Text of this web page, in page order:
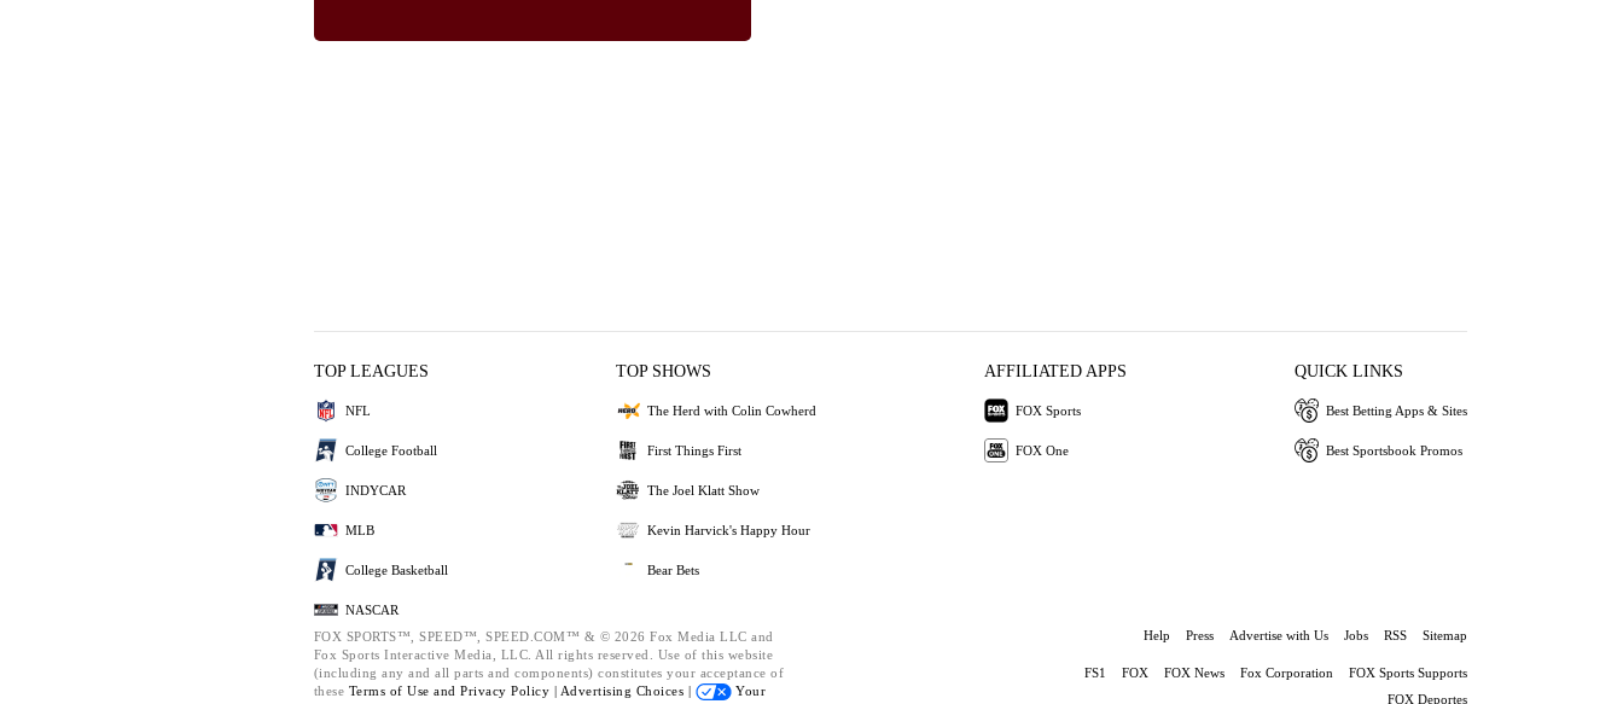
TOP LEAGUES
NFL
College Football
INDYCAR
MLB
College Basketball
NASCAR
TOP SHOWS
The Herd with Colin Cowherd
First Things First
The Joel Klatt Show
Kevin Harvick's Happy Hour
Bear Bets
AFFILIATED APPS
FOX Sports
FOX One
QUICK LINKS
Best Betting Apps & Sites
Best Sportsbook Promos
FOX SPORTS™, SPEED™, SPEED.COM™ & © 2026 Fox Media LLC and
Fox Sports Interactive Media, LLC. All rights reserved. Use of this website
(including any and all parts and components) constitutes your acceptance of
these Terms of Use and Privacy Policy | Advertising Choices |
Your
Help Press Advertise with Us Jobs RSS Sitemap
FS1 FOX FOX News Fox Corporation
FOX Sports Supports
FOX Deportes